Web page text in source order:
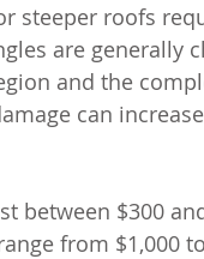
steeper roofs
are generally
and the
can
between $300
from $1,000